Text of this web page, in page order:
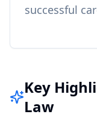
successful
Key
Law